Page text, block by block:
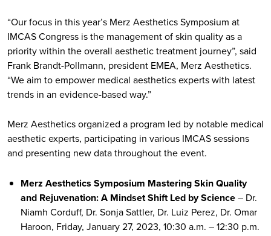
“Our focus in this year’s Merz Aesthetics Symposium at
IMCAS Congress is the management of skin quality as a
priority within the overall aesthetic treatment journey”, said
Frank Brandt-Pollmann, president EMEA, Merz Aesthetics.
“We aim to empower medical aesthetics experts with latest
trends in an evidence-based way.”
Merz Aesthetics organized a program led by notable medical
aesthetic experts, participating in various IMCAS sessions
and presenting new data throughout the event.
Merz Aesthetics Symposium Mastering Skin Quality
and Rejuvenation: A Mindset Shift Led by Science– Dr.
Niamh Corduff, Dr. Sonja Sattler, Dr. Luiz Perez, Dr. Omar
Haroon, Friday, January 27, 2023, 10:30 a.m. – 12:30 p.m.